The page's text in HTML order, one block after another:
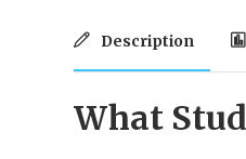
Description
What